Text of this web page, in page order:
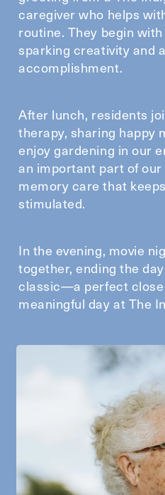
caregiver who helps
routine. They begin
sparking creativity and
accomplishment.
After lunch, residents
therapy, sharing happy
enjoy gardening in our
an important part of
memory care that
stimulated.
In the evening, movie
together, ending the
classic—a perfect
meaningful day at The